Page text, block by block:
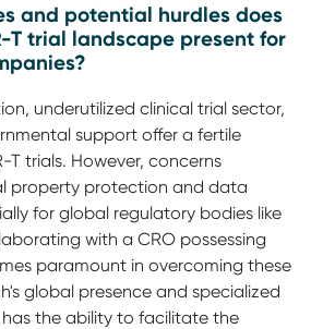
and potential hurdles does
T trial landscape present for
underutilized clinical trial sector,
support offer a fertile
T trials. However, concerns
property protection and data
for global regulatory bodies like
with a CRO possessing
paramount in overcoming these
global presence and specialized
the ability to facilitate the